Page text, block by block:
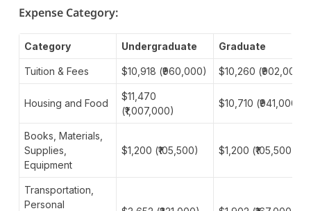
Expense Category:
Category Undergraduate Graduate
Tuition & Fees $10,918 (₹960,000) $10,260 (₹902,000)
Housing and Food
$11,470
(₹1,007,000)
$10,710 (₹941,000)
Books, Materials,
Supplies,
Equipment
$1,200 (₹105,500) $1,200 (₹105,500)
Transportation,
Personal